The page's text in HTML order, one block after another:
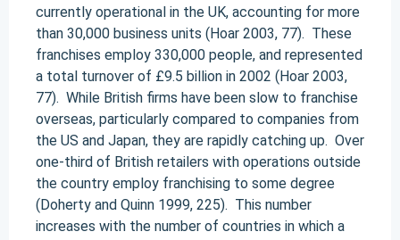
currently operational in the UK, accounting for more
than 30,000 business units (Hoar 2003, 77). These
franchises employ 330,000 people, and represented
a total turnover of £9.5 billion in 2002 (Hoar 2003,
77). While British firms have been slow to franchise
overseas, particularly compared to companies from
the US and Japan, they are rapidly catching up. Over
one-third of British retailers with operations outside
the country employ franchising to some degree
(Doherty and Quinn 1999, 225). This number
increases with the number of countries in which a